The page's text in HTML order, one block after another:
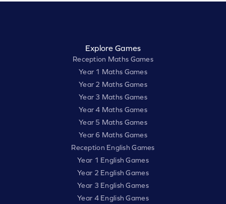
Explore Games
Reception Maths Games
Year 1 Maths Games
Year 2 Maths Games
Year 3 Maths Games
Year 4 Maths Games
Year 5 Maths Games
Year 6 Maths Games
Reception English Games
Year 1 English Games
Year 2 English Games
Year 3 English Games
Year 4 English Games